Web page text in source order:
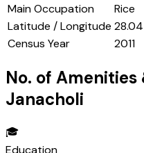
Main Occupation
Rice
Latitude / Longitude
Census Year
2011
No. of Amenities
Janacholi
🎓
Education